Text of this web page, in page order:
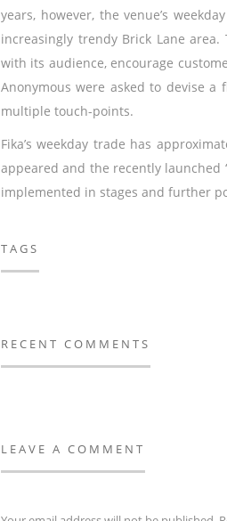
years, however, the venue’s
increasingly trendy Brick Lane
with its audience, encourage
Anonymous were asked to devise
multiple touch-points.
Fika’s weekday trade has
appeared and the recently launched
implemented in stages and further
TAGS
RECENT COMMENTS
LEAVE A COMMENT